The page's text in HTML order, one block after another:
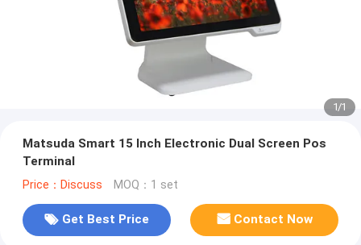
1/1
Matsuda Smart 15 Inch Electronic Dual Screen Pos
Terminal
Price：Discuss MOQ：1 set
Get Best Price Contact Now